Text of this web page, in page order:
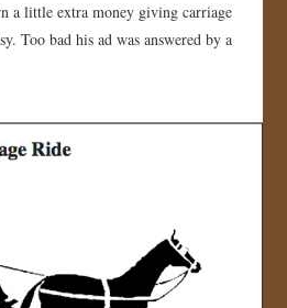
a little extra money giving carriage
Too bad his ad was answered by a